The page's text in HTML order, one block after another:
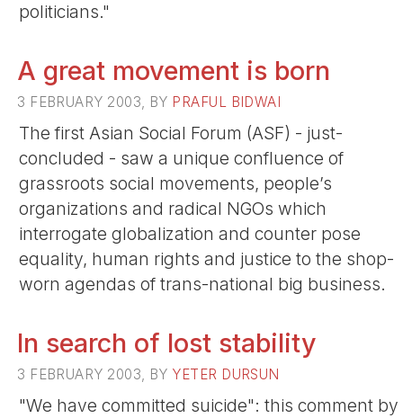
politicians."
A great movement is born
3 FEBRUARY 2003, BY PRAFUL BIDWAI
The first Asian Social Forum (ASF) - just-
concluded - saw a unique confluence of
grassroots social movements, people’s
organizations and radical NGOs which
interrogate globalization and counter pose
equality, human rights and justice to the shop-
worn agendas of trans-national big business.
In search of lost stability
3 FEBRUARY 2003, BY YETER DURSUN
"We have committed suicide": this comment by